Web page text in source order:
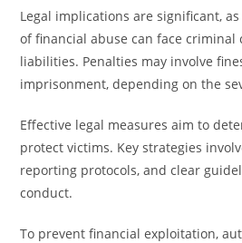
Legal implications are significant,
of financial abuse can face criminal
liabilities. Penalties may involve
imprisonment, depending on the
Effective legal measures aim to
protect victims. Key strategies
reporting protocols, and clear
conduct.
To prevent financial exploitation,